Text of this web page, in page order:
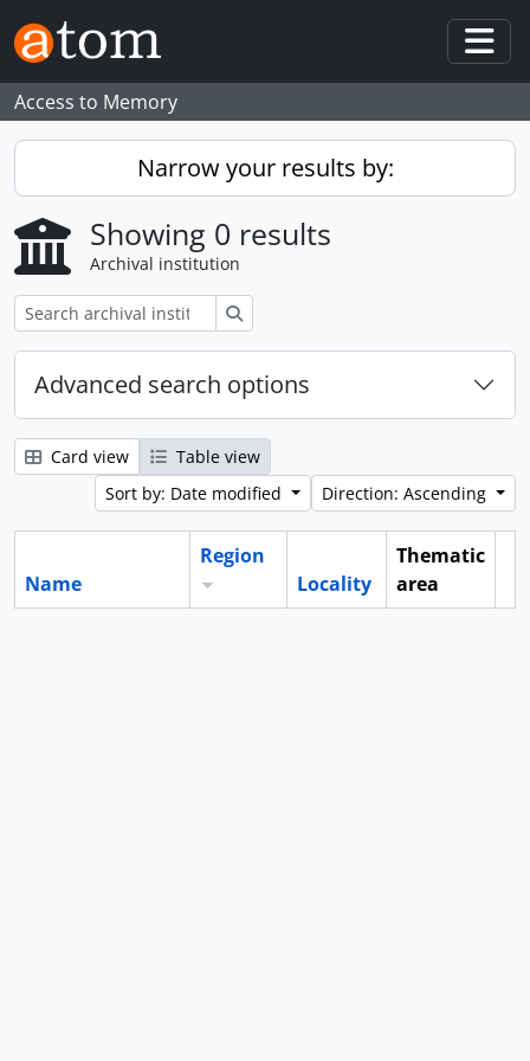
Skip to main content
Access to Memory
Narrow your results by:
Showing 0 results
Archival institution
Advanced search options
Card view
Table view
Sort by: Date modified
Direction: Ascending
Name
Region
Locality
Thematic
area